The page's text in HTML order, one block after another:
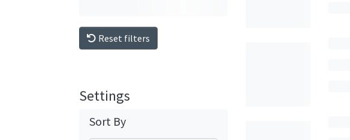
Reset filters
Settings
Sort By